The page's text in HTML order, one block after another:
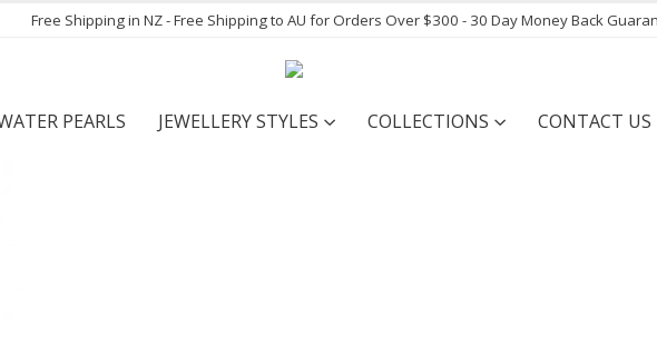
Free Shipping in NZ - Free Shipping to AU for Orders Over $300 - 30 Day Money Back
PEARLS JEWELLERY STYLES COLLECTIONS CONTACT US